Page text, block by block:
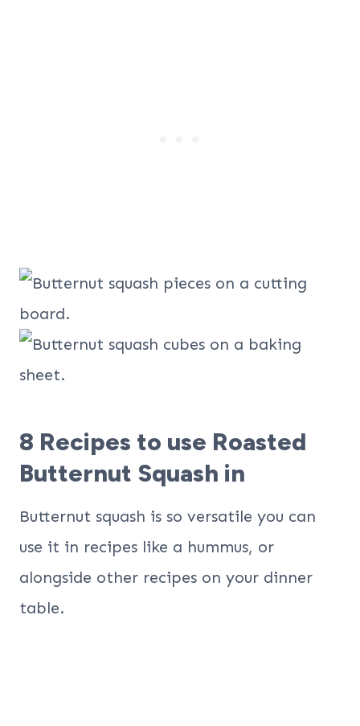
​8 Recipes to use Roasted
Butternut Squash in
Butternut squash is so versatile you can
use it in recipes like a hummus, or
alongside other recipes on your dinner
table.